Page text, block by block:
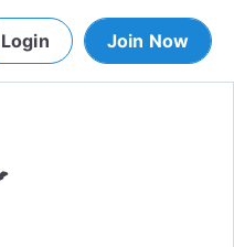
Login Join Now